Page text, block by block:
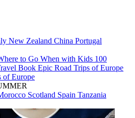
New Zealand China Portugal
to Go When with Kids 100
Book Epic Road Trips of Europe
of Europe
Scotland Spain Tanzania